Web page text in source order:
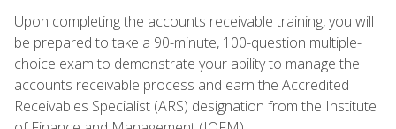
Upon completing the accounts receivable training, you will
be prepared to take a 90-minute, 100-question multiple-
choice exam to demonstrate your ability to manage the
accounts receivable process and earn the Accredited
Receivables Specialist (ARS) designation from the Institute